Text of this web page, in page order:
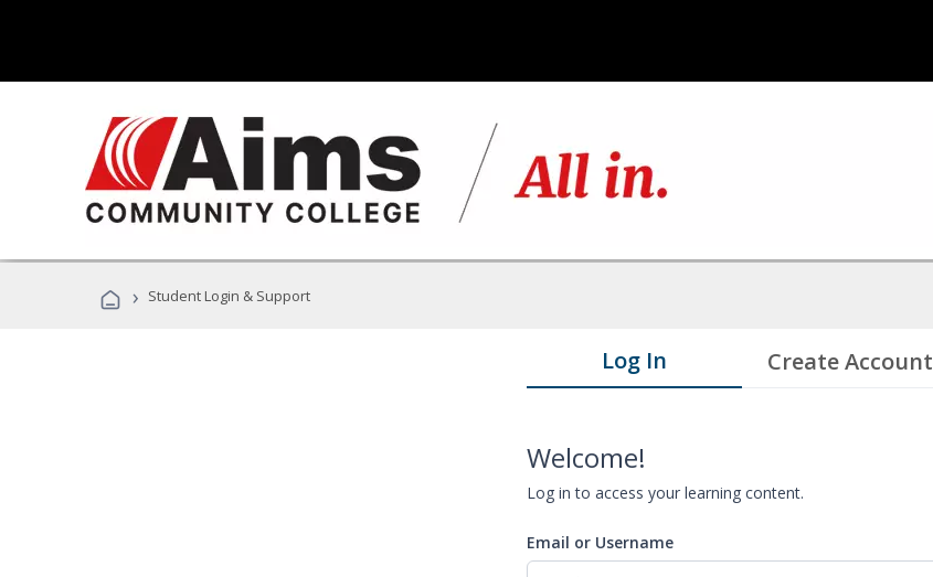
› Student Login & Support
Log In Create Account
Welcome!
Log in to access your learning content.
Email or Username